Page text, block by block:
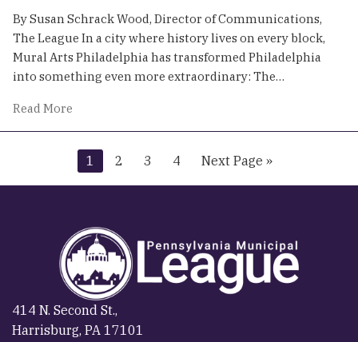
Town
the
Map
By Susan Schrack Wood, Director of Communications,
The League In a city where history lives on every block,
Mural Arts Philadelphia has transformed Philadelphia
into something even more extraordinary: The…
Read More
City:
How
Philadelphia
Turned
Walls
into
a
World-
Go
1
Go
2
Go
3
Go
4
Go
Next Page »
414 N. Second St.,
Harrisburg, PA 17101